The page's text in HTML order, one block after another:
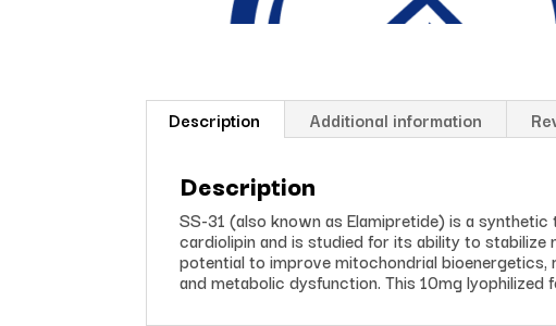
Description Additional information
Description
SS-31 (also known as Elamipretide) is a
cardiolipin and is studied for its ability to
potential to improve mitochondrial bioenergetics,
and metabolic dysfunction. This 10mg